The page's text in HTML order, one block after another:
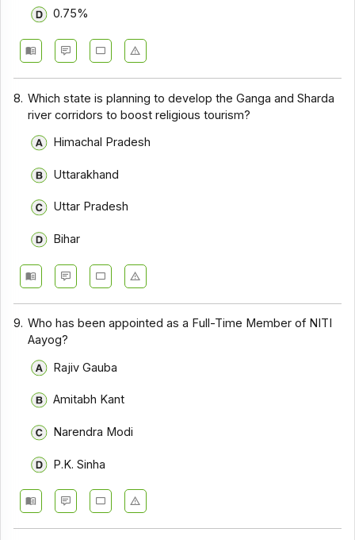
0.75%
8. Which state is planning to develop the Ganga and Sharda
river corridors to boost religious tourism?
Himachal Pradesh
Uttarakhand
Uttar Pradesh
Bihar
9. Who has been appointed as a Full-Time Member of NITI
Aayog?
Rajiv Gauba
Amitabh Kant
Narendra Modi
P.K. Sinha